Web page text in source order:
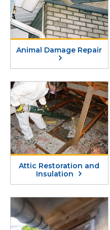
Animal Damage Repair
Attic Restoration and
Insulation